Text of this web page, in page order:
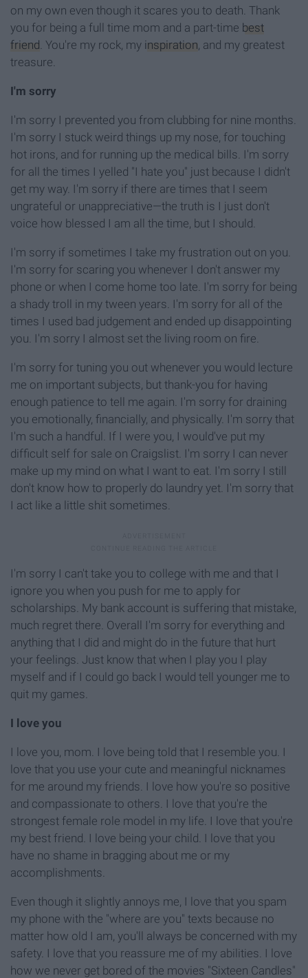
on my own even though it scares you to death. Thank
you for being a full time mom and a part-time best
friend. You're my rock, my inspiration, and my greatest
treasure.
I'm sorry
I'm sorry I prevented you from clubbing for nine months.
I'm sorry I stuck weird things up my nose, for touching
hot irons, and for running up the medical bills. I'm sorry
for all the times I yelled "I hate you" just because I didn't
get my way. I'm sorry if there are times that I seem
ungrateful or unappreciative—the truth is I just don't
voice how blessed I am all the time, but I should.
I'm sorry if sometimes I take my frustration out on you.
I'm sorry for scaring you whenever I don't answer my
phone or when I come home too late. I'm sorry for being
a shady troll in my tween years. I'm sorry for all of the
times I used bad judgement and ended up disappointing
you. I'm sorry I almost set the living room on fire.
I'm sorry for tuning you out whenever you would lecture
me on important subjects, but thank-you for having
enough patience to tell me again. I'm sorry for draining
you emotionally, financially, and physically. I'm sorry that
I'm such a handful. If I were you, I would've put my
difficult self for sale on Craigslist. I'm sorry I can never
make up my mind on what I want to eat. I'm sorry I still
don't know how to properly do laundry yet. I'm sorry that
I act like a little shit sometimes.
I'm sorry I can't take you to college with me and that I
ignore you when you push for me to apply for
scholarships. My bank account is suffering that mistake,
much regret there. Overall I'm sorry for everything and
anything that I did and might do in the future that hurt
your feelings. Just know that when I play you I play
myself and if I could go back I would tell younger me to
quit my games.
I love you
I love you, mom. I love being told that I resemble you. I
love that you use your cute and meaningful nicknames
for me around my friends. I love how you're so positive
and compassionate to others. I love that you're the
strongest female role model in my life. I love that you're
my best friend. I love being your child. I love that you
have no shame in bragging about me or my
accomplishments.
Even though it slightly annoys me, I love that you spam
my phone with the "where are you" texts because no
matter how old I am, you'll always be concerned with my
safety. I love that you reassure me of my abilities. I love
how we never get bored of the movies "Sixteen Candles"